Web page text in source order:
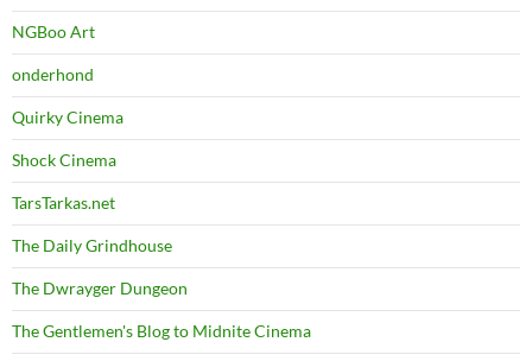
NGBoo Art
onderhond
Quirky Cinema
Shock Cinema
TarsTarkas.net
The Daily Grindhouse
The Dwrayger Dungeon
The Gentlemen's Blog to Midnite Cinema